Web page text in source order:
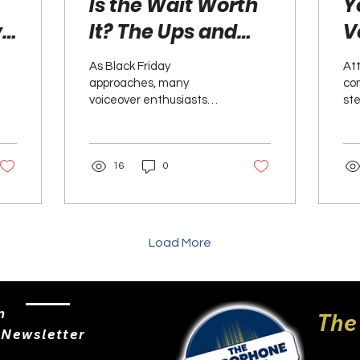
It? The Ups and
Downs of
Scooping Up Black
Friday Voiceover
Deals
As Black Friday
approaches, many
voiceover enthusiasts
discounts...
16 0
Load More